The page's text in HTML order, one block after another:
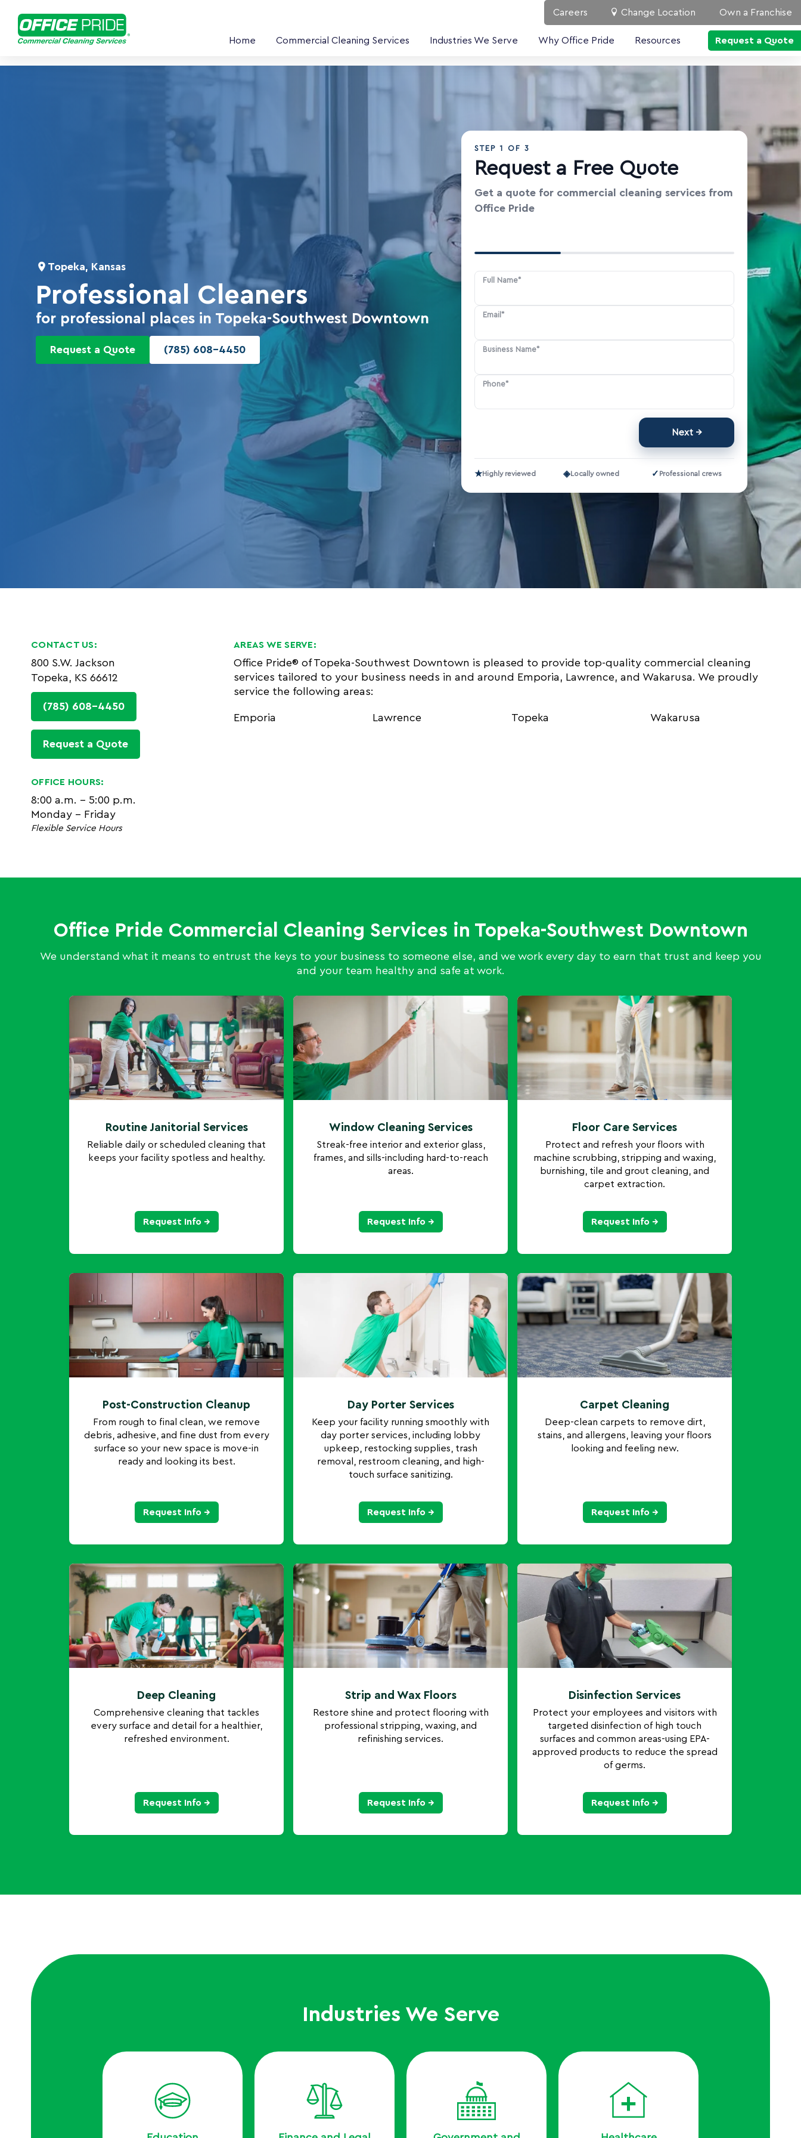
Careers Change Location Own a Franchise
Home Commercial Cleaning Services Industries We Serve Why Office Pride Resources Request a Quote
Topeka, Kansas
Professional Cleaners
for professional places in Topeka-Southwest Downtown
Request a Quote (785) 608-4450
STEP1 OF 3
Request a Free Quote
Get a quote for commercial cleaning services from
Office Pride
Full Name*
Email*
Business Name*
Phone*
Next
★Highly reviewed ◈Locally owned ✓ Professional crews
CONTACT US:
800 S.W. Jackson
Topeka, KS 66612
(785) 608-4450
Request a Quote
OFFICE HOURS:
8:00 a.m. - 5:00 p.m.
Monday - Friday
Flexible Service Hours
AREAS WE SERVE:
Office Pride® of Topeka-Southwest Downtown is pleased to provide top-quality commercial cleaning
services tailored to your business needs in and around Emporia, Lawrence, and Wakarusa. We proudly
service the following areas:
Emporia Lawrence Topeka Wakarusa
Office Pride Commercial Cleaning Services in Topeka-Southwest Downtown
We understand what it means to entrust the keys to your business to someone else, and we work every day to earn that trust and keep you
and your team healthy and safe at work.
Routine Janitorial Services
Reliable daily or scheduled cleaning that
keeps your facility spotless and healthy.
Request Info →
Window Cleaning Services
Streak-free interior and exterior glass,
frames, and sills-including hard-to-reach
areas.
Request Info →
Floor Care Services
Protect and refresh your floors with
machine scrubbing, stripping and waxing,
burnishing, tile and grout cleaning, and
carpet extraction.
Request Info →
Post-Construction Cleanup
From rough to final clean, we remove
debris, adhesive, and fine dust from every
surface so your new space is move-in
ready and looking its best.
Request Info →
Day Porter Services
Keep your facility running smoothly with
day porter services, including lobby
upkeep, restocking supplies, trash
removal, restroom cleaning, and high-
touch surface sanitizing.
Request Info →
Carpet Cleaning
Deep-clean carpets to remove dirt,
stains, and allergens, leaving your floors
looking and feeling new.
Request Info →
Deep Cleaning
Comprehensive cleaning that tackles
every surface and detail for a healthier,
refreshed environment.
Request Info →
Strip and Wax Floors
Restore shine and protect flooring with
professional stripping, waxing, and
refinishing services.
Request Info →
Disinfection Services
Protect your employees and visitors with
targeted disinfection of high touch
surfaces and common areas-using EPA-
approved products to reduce the spread
of germs.
Request Info →
Industries We Serve